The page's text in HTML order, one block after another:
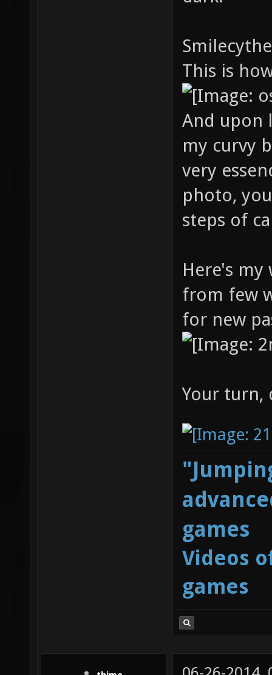
This is
And upon
my curvy
very
photo,
steps of
Here's my
from few
for new
Your turn,
games
Videos
games